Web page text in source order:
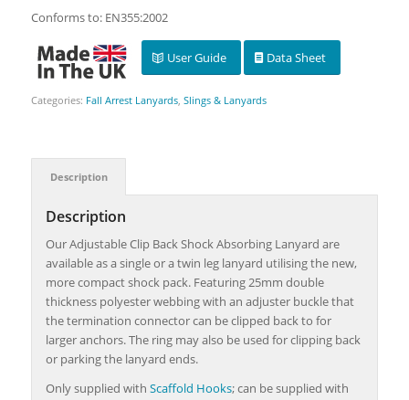
Conforms to: EN355:2002
User Guide Data Sheet
Categories: Fall Arrest Lanyards, Slings & Lanyards
Description
Description
Our Adjustable Clip Back Shock Absorbing Lanyard are
available as a single or a twin leg lanyard utilising the new,
more compact shock pack. Featuring 25mm double
thickness polyester webbing with an adjuster buckle that
the termination connector can be clipped back to for
larger anchors. The ring may also be used for clipping back
or parking the lanyard ends.
Only supplied with Scaffold Hooks; can be supplied with